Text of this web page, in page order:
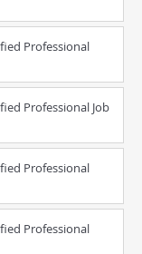
Professional
Professional Job
Professional
Professional